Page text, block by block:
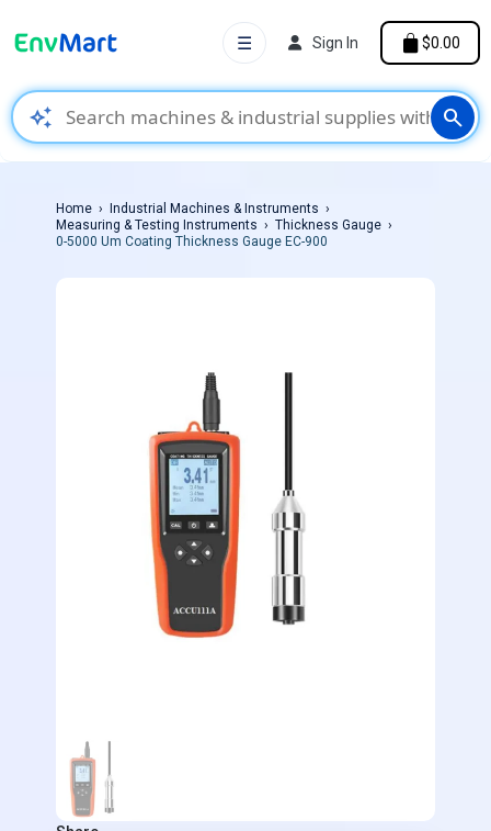
auto_awesome search
☰ Sign In $0.00
Home
Industrial Machines & Instruments
Measuring & Testing Instruments
Thickness Gauge
0-5000 Um Coating Thickness Gauge EC-900